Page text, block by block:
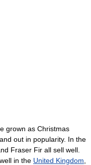
grown as Christmas
out in popularity. In the
Fraser Fir all sell well.
in the United Kingdom